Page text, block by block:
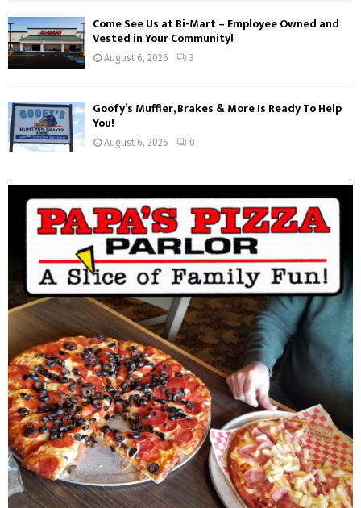
Come See Us at Bi-Mart – Employee Owned and
Vested in Your Community!
August 6, 2026 3
Goofy’s Muffler, Brakes & More Is Ready To Help
You!
August 6, 2026 0